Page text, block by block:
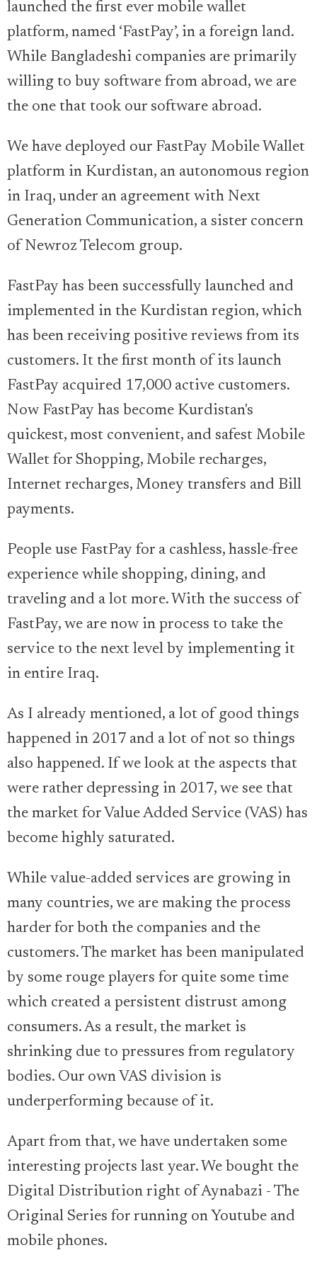
launched the first ever mobile wallet
platform, named ‘FastPay’, in a foreign land.
While Bangladeshi companies are primarily
willing to buy software from abroad, we are
the one that took our software abroad.
We have deployed our FastPay Mobile Wallet
platform in Kurdistan, an autonomous region
in Iraq, under an agreement with Next
Generation Communication, a sister concern
of Newroz Telecom group.
FastPay has been successfully launched and
implemented in the Kurdistan region, which
has been receiving positive reviews from its
customers. It the first month of its launch
FastPay acquired 17,000 active customers.
Now FastPay has become Kurdistan's
quickest, most convenient, and safest Mobile
Wallet for Shopping, Mobile recharges,
Internet recharges, Money transfers and Bill
payments.
People use FastPay for a cashless, hassle-free
experience while shopping, dining, and
traveling and a lot more. With the success of
FastPay, we are now in process to take the
service to the next level by implementing it
in entire Iraq.
As I already mentioned, a lot of good things
happened in 2017 and a lot of not so things
also happened. If we look at the aspects that
were rather depressing in 2017, we see that
the market for Value Added Service (VAS) has
become highly saturated.
While value-added services are growing in
many countries, we are making the process
harder for both the companies and the
customers. The market has been manipulated
by some rouge players for quite some time
which created a persistent distrust among
consumers. As a result, the market is
shrinking due to pressures from regulatory
bodies. Our own VAS division is
underperforming because of it.
Apart from that, we have undertaken some
interesting projects last year. We bought the
Digital Distribution right of Aynabazi - The
Original Series for running on Youtube and
mobile phones.